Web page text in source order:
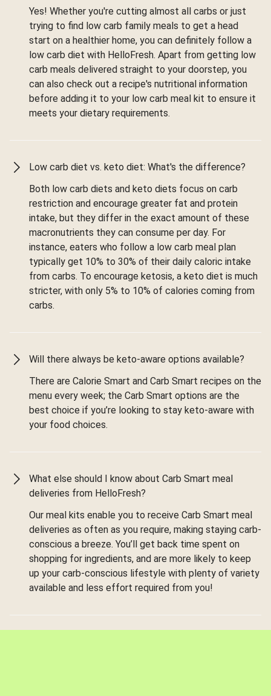
Yes! Whether you're cutting almost all carbs or just
trying to find low carb family meals to get a head
start on a healthier home, you can definitely follow a
low carb diet with HelloFresh. Apart from getting low
carb meals delivered straight to your doorstep, you
can also check out a recipe's nutritional information
before adding it to your low carb meal kit to ensure it
meets your dietary requirements.
Low carb diet vs. keto diet: What's the difference?
Both low carb diets and keto diets focus on carb
restriction and encourage greater fat and protein
intake, but they differ in the exact amount of these
macronutrients they can consume per day. For
instance, eaters who follow a low carb meal plan
typically get 10% to 30% of their daily caloric intake
from carbs. To encourage ketosis, a keto diet is much
stricter, with only 5% to 10% of calories coming from
carbs.
Will there always be keto-aware options available?
There are Calorie Smart and Carb Smart recipes on the
menu every week; the Carb Smart options are the
best choice if you’re looking to stay keto-aware with
your food choices.
What else should I know about Carb Smart meal
deliveries from HelloFresh?
Our meal kits enable you to receive Carb Smart meal
deliveries as often as you require, making staying carb-
conscious a breeze. You’ll get back time spent on
shopping for ingredients, and are more likely to keep
up your carb-conscious lifestyle with plenty of variety
available and less effort required from you!